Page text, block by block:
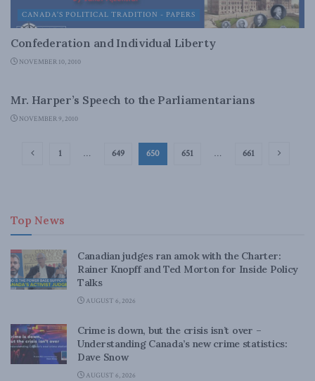
CANADA'S POLITICAL TRADITION - PAPERS
Confederation and Individual Liberty
NOVEMBER 10, 2010
Mr. Harper’s Speech to the Parliamentarians
NOVEMBER 9, 2010
1 … 649 650 651 … 661
Top News
Canadian judges ran amok with the Charter:
Rainer Knopff and Ted Morton for Inside Policy
Talks
AUGUST 6, 2026
Crime is down, but the crisis isn’t over –
Understanding Canada’s new crime statistics:
Dave Snow
AUGUST 6, 2026